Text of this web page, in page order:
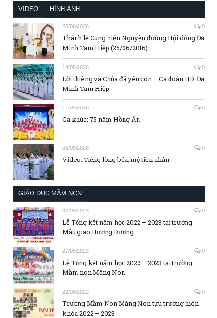
VIDEO HÌNH ẢNH
25/06/2026 0
Thánh lễ Cung hiến Nguyện đường Hội dòng Đa
Minh Tam Hiệp (25/06/2016)
14/05/2026 0
Lời thiêng và Chúa đã yêu con – Ca đoàn HD. Đa
Minh Tam Hiệp
11/05/2026 0
Ca khúc: 75 năm Hồng Ân
06/05/2026 0
Video: Tiếng lòng bên mộ tiền nhân
GIÁO DỤC MẦM NON
30/05/2023 0
Lễ Tổng kết năm học 2022 – 2023 tại trường
Mẫu giáo Hướng Dương
27/05/2023 0
Lễ Tổng kết năm học 2022 – 2023 tại trường
Mầm non Măng Non
22/08/2022 0
Trường Mầm Non Măng Non tựu trường niên
khóa 2022 – 2023